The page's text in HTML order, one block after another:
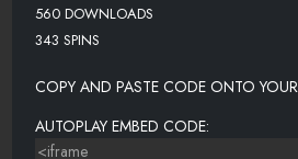
560 DOWNLOADS
343 SPINS
COPY AND PASTE CODE ONTO
AUTOPLAY EMBED CODE: